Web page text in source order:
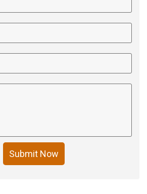
Submit Now